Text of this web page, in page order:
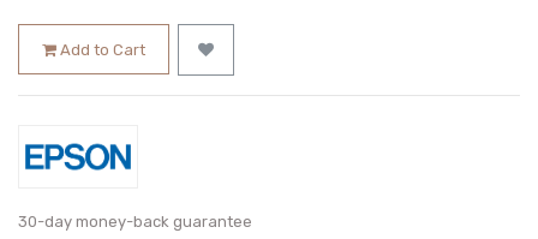
Add to Cart
30-day money-back guarantee